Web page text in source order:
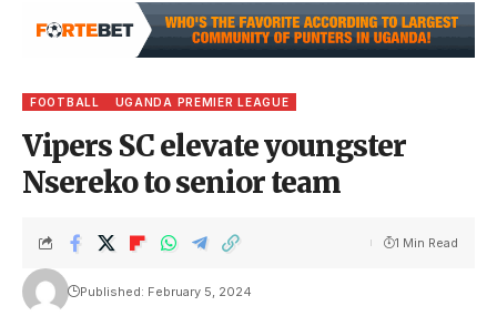
FOOTBALL UGANDA PREMIER LEAGUE
Vipers SC elevate youngster
Nsereko to senior team
Published: February 5, 2024
1 Min Read